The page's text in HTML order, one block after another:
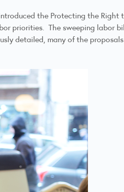
the Protecting the Right
priorities. The sweeping
detailed, many of the